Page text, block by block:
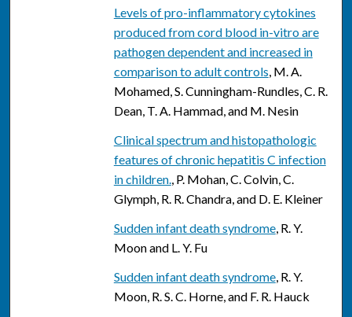
Levels of pro-inflammatory cytokines
produced from cord blood in-vitro are
pathogen dependent and increased in
comparison to adult controls, M. A.
Mohamed, S. Cunningham-Rundles, C. R.
Dean, T. A. Hammad, and M. Nesin
Clinical spectrum and histopathologic
features of chronic hepatitis C infection
in children., P. Mohan, C. Colvin, C.
Glymph, R. R. Chandra, and D. E. Kleiner
Sudden infant death syndrome, R. Y.
Moon and L. Y. Fu
Sudden infant death syndrome, R. Y.
Moon, R. S. C. Horne, and F. R. Hauck